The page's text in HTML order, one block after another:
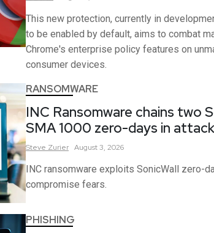
This new protection, currently in
to be enabled by default, aims to combat
Chrome's enterprise policy features on
consumer devices.
RANSOMWARE
INC Ransomware chains two
SMA 1000 zero-days in
Steve Zurier August 3, 2026
INC ransomware exploits SonicWall zero-
compromise fears.
PHISHING